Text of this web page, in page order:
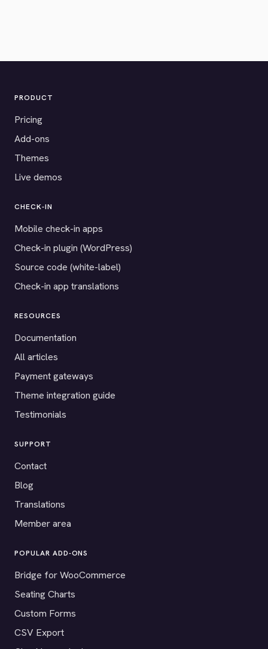
PRODUCT
Pricing
Add-ons
Themes
Live demos
CHECK-IN
Mobile check-in apps
Check-in plugin (WordPress)
Source code (white-label)
Check-in app translations
RESOURCES
Documentation
All articles
Payment gateways
Theme integration guide
Testimonials
SUPPORT
Contact
Blog
Translations
Member area
POPULAR ADD-ONS
Bridge for WooCommerce
Seating Charts
Custom Forms
CSV Export